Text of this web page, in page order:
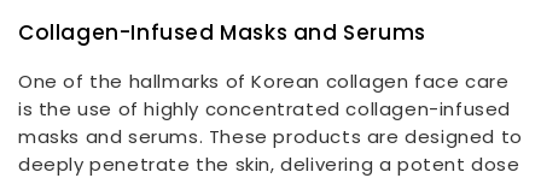
Collagen-Infused Masks and Serums
One of the hallmarks of Korean collagen face care
is the use of highly concentrated collagen-infused
masks and serums. These products are designed to
deeply penetrate the skin, delivering a potent dose